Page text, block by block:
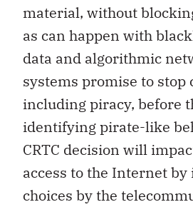
material, without
as can happen with
data and algorithmic
systems promise to stop
including piracy, before
identifying pirate-like
CRTC decision will
access to the Internet
choices by the